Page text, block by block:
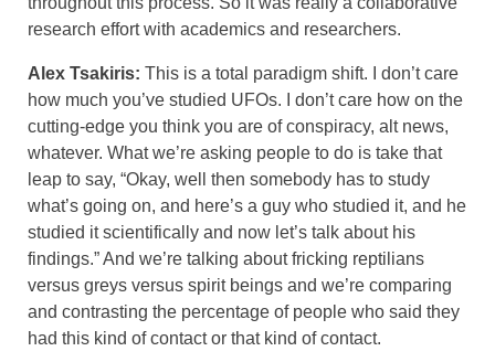
research effort with academics and researchers.
Alex Tsakiris: This is a total paradigm shift. I don’t care
how much you’ve studied UFOs. I don’t care how on the
cutting-edge you think you are of conspiracy, alt news,
whatever. What we’re asking people to do is take that
leap to say, “Okay, well then somebody has to study
what’s going on, and here’s a guy who studied it, and he
studied it scientifically and now let’s talk about his
findings.” And we’re talking about fricking reptilians
versus greys versus spirit beings and we’re comparing
and contrasting the percentage of people who said they
had this kind of contact or that kind of contact.